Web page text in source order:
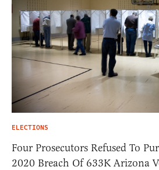
ELECTIONS
Four Prosecutors Refused To
2020 Breach Of 633K Arizona